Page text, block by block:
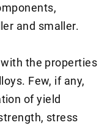
and smaller.
the properties
Few, if any,
of yield
stress